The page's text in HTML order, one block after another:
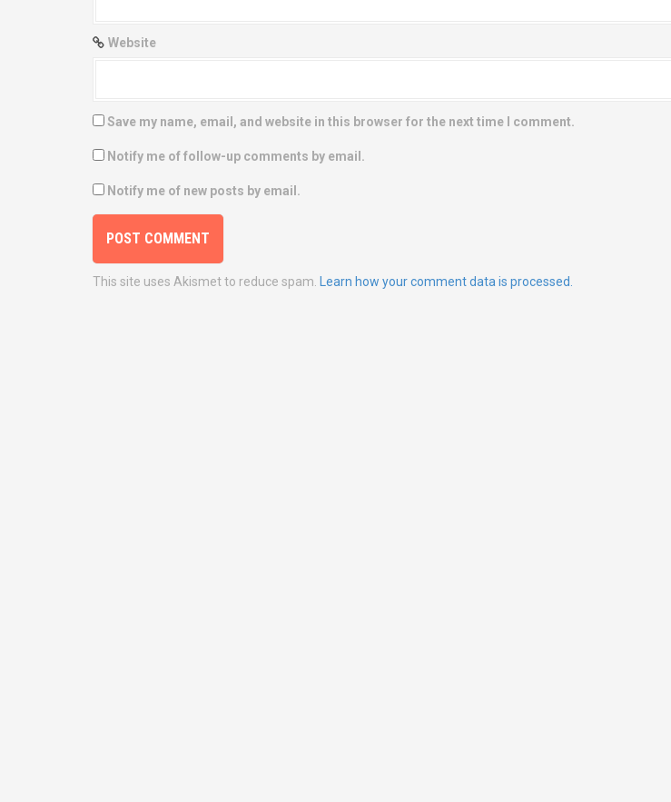
Website
Save my name, email, and website in this browser for the next time I comment.
Notify me of follow-up comments by email.
Notify me of new posts by email.
This site uses Akismet to reduce spam. Learn how your comment data is processed.